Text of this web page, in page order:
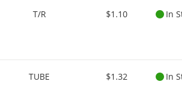
T/R $1.10 In
TUBE $1.32 In